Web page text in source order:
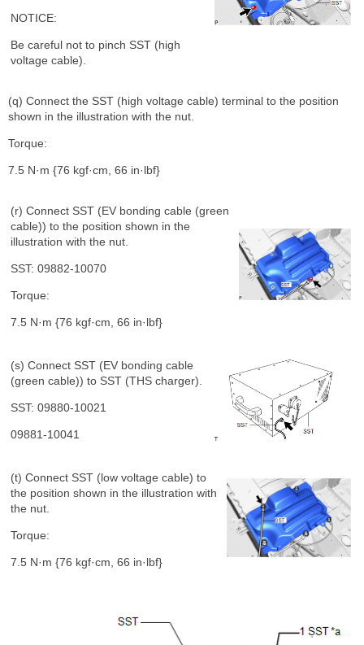
NOTICE:
Be careful not to pinch SST (high
voltage cable).
(q) Connect the SST (high voltage cable) terminal to the position
shown in the illustration with the nut.
Torque:
7.5 N·m {76 kgf·cm, 66 in·lbf}
(r) Connect SST (EV bonding cable (green
cable)) to the position shown in the
illustration with the nut.
SST: 09882-10070
Torque:
7.5 N·m {76 kgf·cm, 66 in·lbf}
(s) Connect SST (EV bonding cable
(green cable)) to SST (THS charger).
SST: 09880-10021
09881-10041
(t) Connect SST (low voltage cable) to
the position shown in the illustration with
the nut.
Torque:
7.5 N·m {76 kgf·cm, 66 in·lbf}